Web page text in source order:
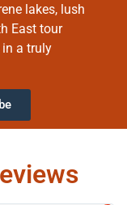
lakes, lush
East tour
a truly